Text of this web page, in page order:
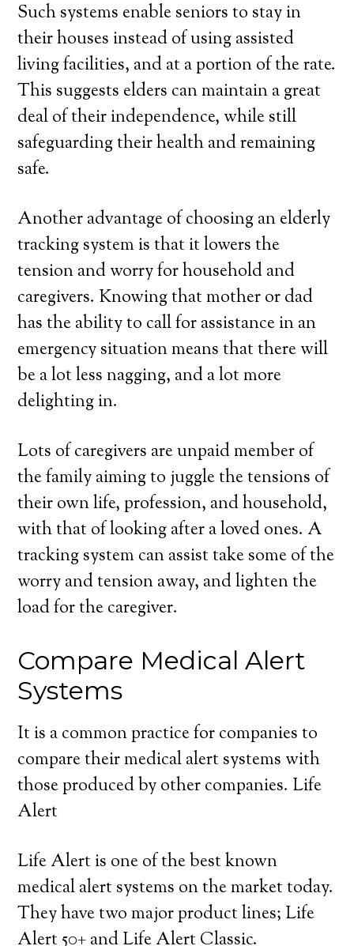
Such systems enable seniors to stay in
their houses instead of using assisted
living facilities, and at a portion of the rate.
This suggests elders can maintain a great
deal of their independence, while still
safeguarding their health and remaining
safe.
Another advantage of choosing an elderly
tracking system is that it lowers the
tension and worry for household and
caregivers. Knowing that mother or dad
has the ability to call for assistance in an
emergency situation means that there will
be a lot less nagging, and a lot more
delighting in.
Lots of caregivers are unpaid member of
the family aiming to juggle the tensions of
their own life, profession, and household,
with that of looking after a loved ones. A
tracking system can assist take some of the
worry and tension away, and lighten the
load for the caregiver.
Compare Medical Alert
Systems
It is a common practice for companies to
compare their medical alert systems with
those produced by other companies. Life
Alert
Life Alert is one of the best known
medical alert systems on the market today.
They have two major product lines; Life
Alert 50+ and Life Alert Classic.